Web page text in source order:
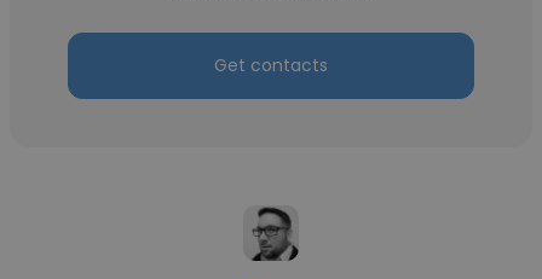
Get contacts